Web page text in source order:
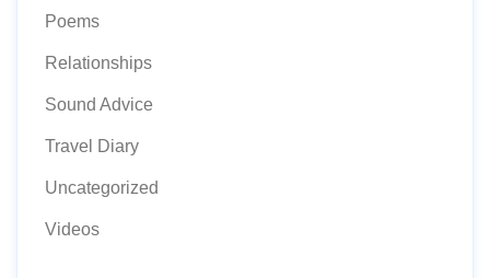
Poems
Relationships
Sound Advice
Travel Diary
Uncategorized
Videos